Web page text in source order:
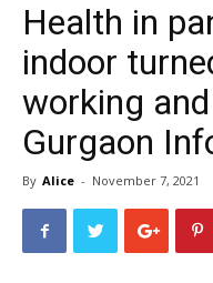
Health in
indoor
working
Gurgaon
By Alice - November 7, 2021